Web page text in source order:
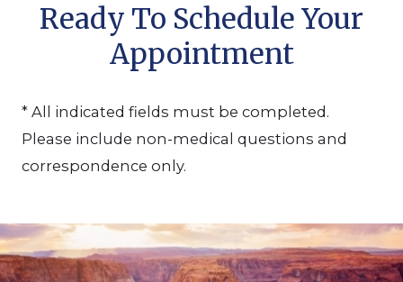
Ready To Schedule Your
Appointment
* All indicated fields must be completed.
Please include non-medical questions and
correspondence only.